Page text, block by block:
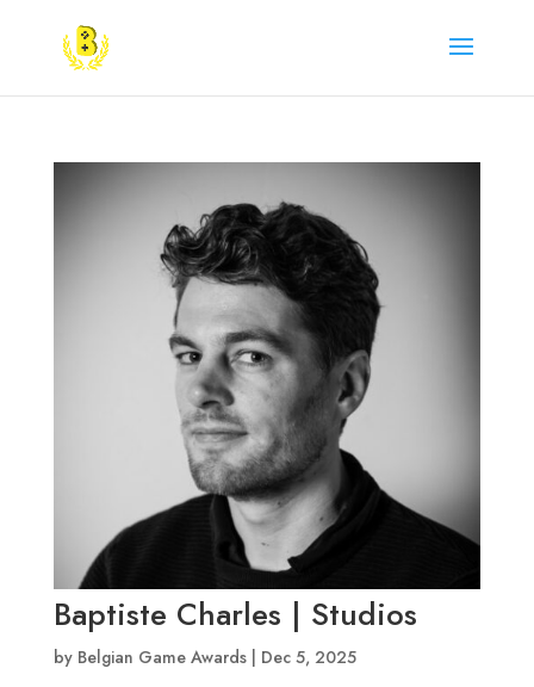
Baptiste Charles | Studios
by Belgian Game Awards| Dec 5, 2025